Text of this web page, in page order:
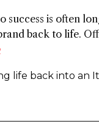
success is often
back to life.
and a roster
the brand for
life back into an